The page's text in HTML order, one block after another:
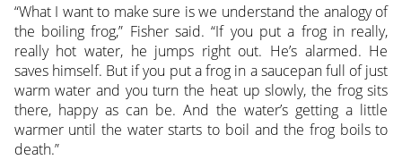
“What I want to make sure is we understand the analogy of
the boiling frog,” Fisher said. “If you put a frog in really,
really hot water, he jumps right out. He’s alarmed. He
saves himself. But if you put a frog in a saucepan full of just
warm water and you turn the heat up slowly, the frog sits
there, happy as can be. And the water’s getting a little
warmer until the water starts to boil and the frog boils to
death.”